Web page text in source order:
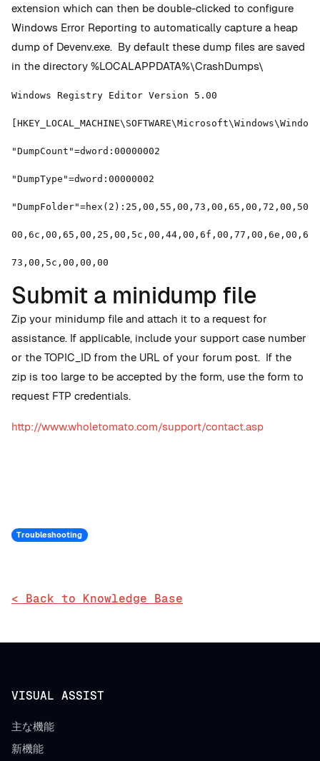
extension which can then be double-clicked to configure
Windows Error Reporting to automatically capture a heap
dump of Devenv.exe. By default these dump files are saved
in the directory %LOCALAPPDATA%\CrashDumps\
Windows Registry Editor Version 5.00
"DumpCount"=dword:00000002
"DumpType"=dword:00000002
73,00,5c,00,00,00
Submit a minidump file
Zip your minidump file and attach it to a request for
assistance. If applicable, include your support case number
or the TOPIC_ID from the URL of your forum post. If the
zip is too large to be accepted by the form, use the form to
request FTP credentials.
http://www.wholetomato.com/support/contact.asp
Troubleshooting
< Back to Knowledge Base
VISUAL ASSIST
主な機能
新機能